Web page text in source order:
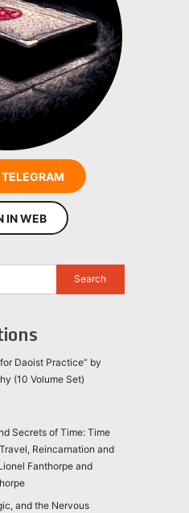
IN WEB
Daoist Practice” by
(10 Volume Set)
Secrets of Time: Time
Reincarnation and
Fanthorpe and
and the Nervous